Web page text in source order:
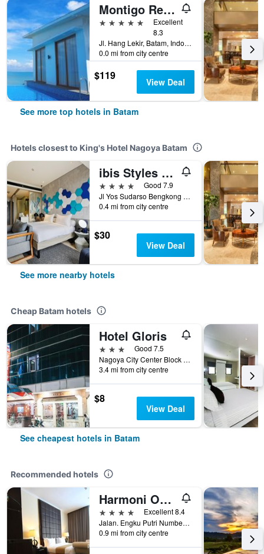
Montigo Resorts Nongsa
5 stars
Excellent
8.3
Jl. Hang Lekir, Batam, Indonesia
0.0 mi from city centre
$119 View Deal
See more top hotels in Batam
Hotels closest to King's Hotel Nagoya Batam
ibis Styles Batam Nagoya
4 stars
Good 7.9
Jl Yos Sudarso Bengkong Laut, Batam, Indonesia
0.4 mi from city centre
$30
View Deal
See more nearby hotels
Cheap Batam hotels
Hotel Gloris
3 stars
Good 7.5
Nagoya City Center Block I No. 8, Batam, Indonesia
3.4 mi from city centre
$8
View Deal
See cheapest hotels in Batam
Recommended hotels
Harmoni One Convention Hotel & Service Apartments
4 stars
Excellent 8.4
Jalan. Engku Putri Number 1, Batam, Indonesia
0.9 mi from city centre